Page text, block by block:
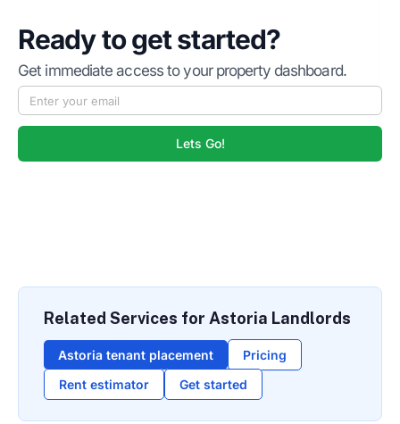
Ready to get started?
Get immediate access to your property dashboard.
Lets Go!
Related Services for Astoria Landlords
Astoria tenant placement
Pricing
Rent estimator
Get started